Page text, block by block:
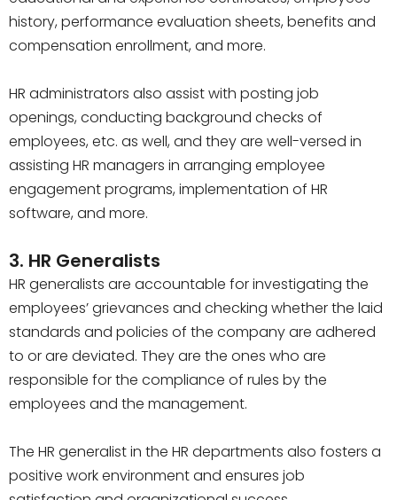
history, performance evaluation sheets, benefits and
compensation enrollment, and more.
HR administrators also assist with posting job
openings, conducting background checks of
employees, etc. as well, and they are well-versed in
assisting HR managers in arranging employee
engagement programs, implementation of HR
software, and more.
3. HR Generalists
HR generalists are accountable for investigating the
employees’ grievances and checking whether the laid
standards and policies of the company are adhered
to or are deviated. They are the ones who are
responsible for the compliance of rules by the
employees and the management.
The HR generalist in the HR departments also fosters a
positive work environment and ensures job